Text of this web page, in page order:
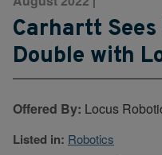
Carhartt
Double with
Offered By: Locus
Listed in: Robotics